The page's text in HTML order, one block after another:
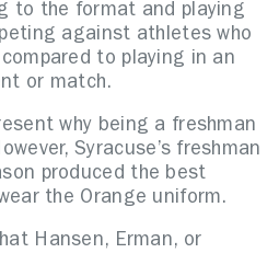
to the format and playing
against athletes who
to playing in an
or match.
why being a freshman
Syracuse’s freshman
produced the best
the Orange uniform.
Hansen, Erman, or